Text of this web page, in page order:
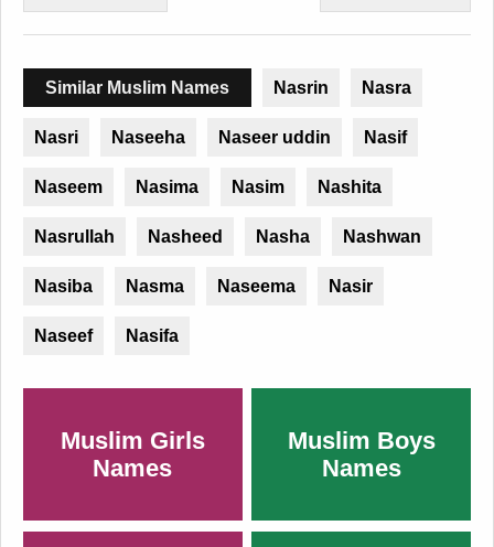
Similar Muslim Names Nasrin Nasra
Nasri Naseeha Naseer uddin Nasif
Naseem Nasima Nasim Nashita
Nasrullah Nasheed Nasha Nashwan
Nasiba Nasma Naseema Nasir
Naseef Nasifa
Muslim Girls
Names
Muslim Boys
Names